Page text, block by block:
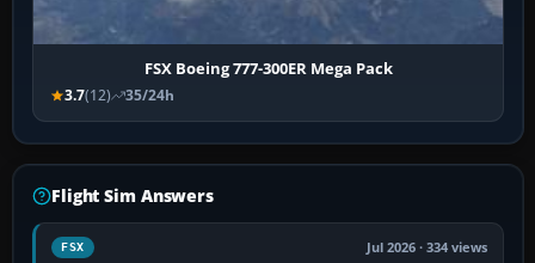
FSX Boeing 777-300ER Mega Pack
3.7(12) 35/24h
Flight Sim Answers
FSX Jul 2026 · 334 views